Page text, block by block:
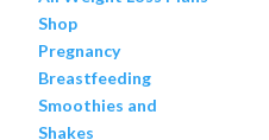
Shop
Pregnancy
Breastfeeding
Smoothies and
Shakes